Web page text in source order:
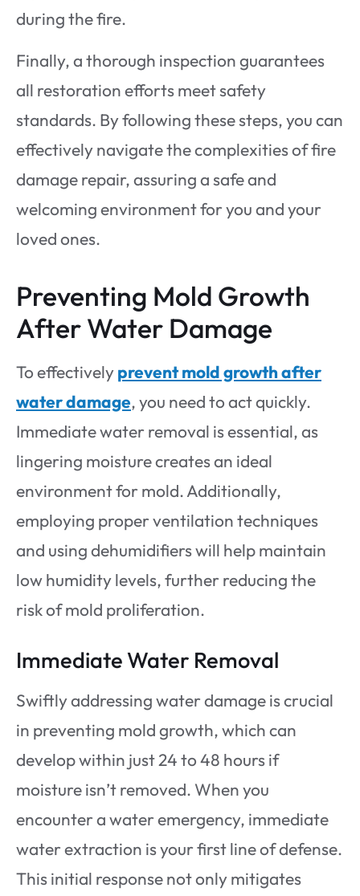
during the fire.
Finally, a thorough inspection guarantees
all restoration efforts meet safety
standards. By following these steps, you can
effectively navigate the complexities of fire
damage repair, assuring a safe and
welcoming environment for you and your
loved ones.
Preventing Mold Growth
After Water Damage
To effectivelyprevent mold growth after
water damage, you need to act quickly.
Immediate water removal is essential, as
lingering moisture creates an ideal
environment for mold. Additionally,
employing proper ventilation techniques
and using dehumidifiers will help maintain
low humidity levels, further reducing the
risk of mold proliferation.
Immediate Water Removal
Swiftly addressing water damage is crucial
in preventing mold growth, which can
develop within just 24 to 48 hours if
moisture isn’t removed. When you
encounter a water emergency, immediate
water extraction is your first line of defense.
This initial response not only mitigates